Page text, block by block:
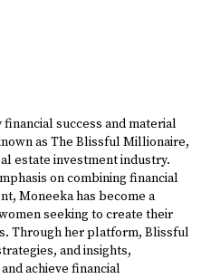
success and material
as The Blissful Millionaire,
estate investment industry.
on combining financial
Moneeka has become a
seeking to create their
Through her platform, Blissful
and insights,
achieve financial